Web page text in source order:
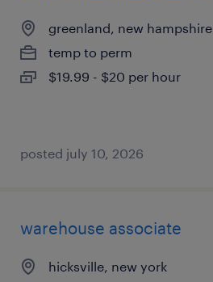
greenland, new hampshire
temp to perm
$19.99 - $20 per hour
posted july 10, 2026
warehouse associate
hicksville, new york